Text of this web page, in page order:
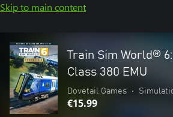
Skip to main content
Train Sim World®
Class 380 EMU
Dovetail Games •
€15.99